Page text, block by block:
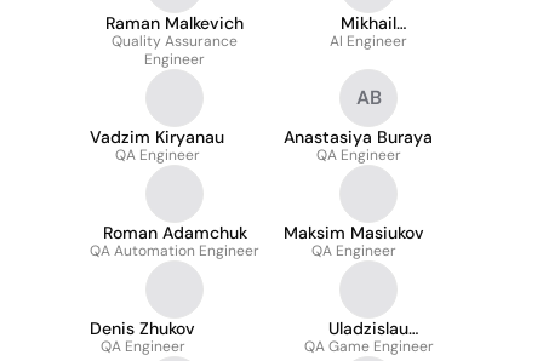
Raman Malkevich
Quality Assurance
Engineer
Mikhail
Shaimukhamedov
AI Engineer
Vadzim Kiryanau
QA Engineer
AB
Anastasiya Buraya
QA Engineer
Roman Adamchuk
QA Automation Engineer
Maksim Masiukov
QA Engineer
Denis Zhukov
QA Engineer
Uladzislau
Mazurkevich
QA Game Engineer